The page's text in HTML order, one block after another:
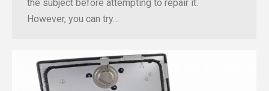
the subject before attempting to repair it.
However, you can try…